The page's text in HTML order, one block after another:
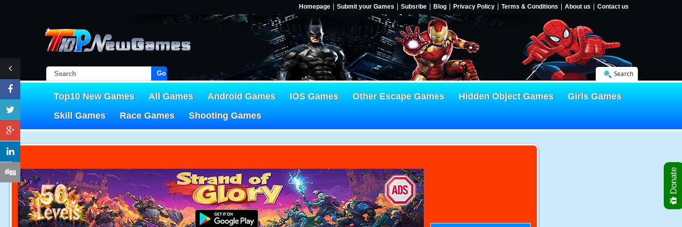
Homepage Submit your Games Subsribe Blog Privacy Policy Terms & Conditions About us Contact us
Go! Search
Top10 New Games All Games Android Games IOS Games Other Escape Games Hidden Object Games
Girls Games
Skill Games
Race Games Shooting Games
Donate